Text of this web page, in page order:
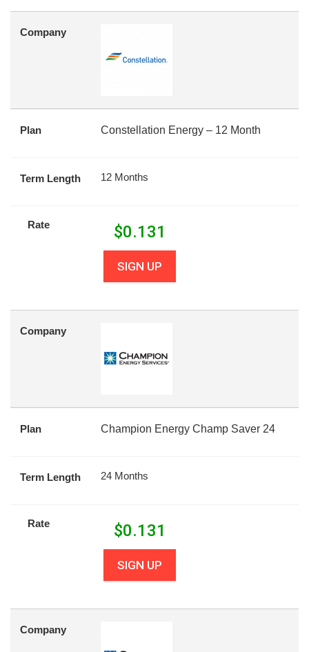
Company
Plan Constellation Energy – 12 Month
Term Length 12 Months
Rate $0.131
SIGN UP
Company
Plan Champion Energy Champ Saver 24
Term Length 24 Months
Rate $0.131
SIGN UP
Company